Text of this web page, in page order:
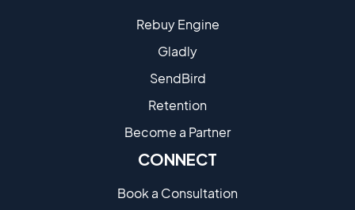
Rebuy Engine
Gladly
SendBird
Retention
Become a Partne​r
CONNECT
Book a Consultation